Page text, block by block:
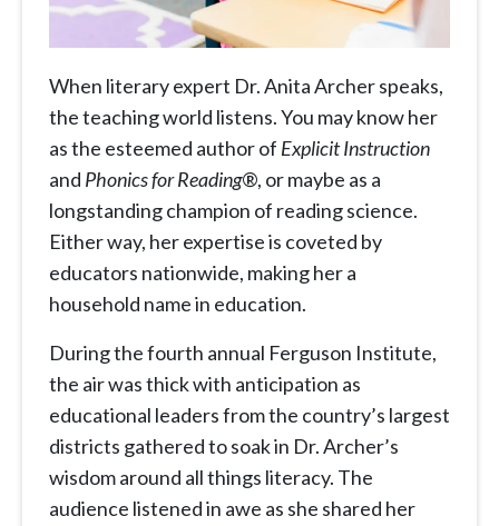
When literary expert Dr. Anita Archer speaks,
the teaching world listens. You may know her
as the esteemed author of Explicit Instruction
and Phonics for Reading®, or maybe as a
longstanding champion of reading science.
Either way, her expertise is coveted by
educators nationwide, making her a
household name in education.
During the fourth annual Ferguson Institute,
the air was thick with anticipation as
educational leaders from the country’s largest
districts gathered to soak in Dr. Archer’s
wisdom around all things literacy. The
audience listened in awe as she shared her